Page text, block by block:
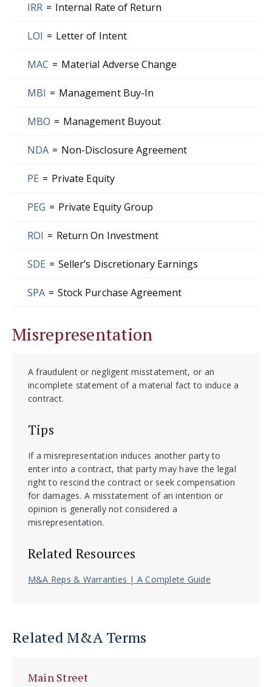
IRR = Internal Rate of Return
LOI = Letter of Intent
MAC = Material Adverse Change
MBI = Management Buy-In
MBO = Management Buyout
NDA = Non-Disclosure Agreement
PE = Private Equity
PEG = Private Equity Group
ROI = Return On Investment
SDE = Seller’s Discretionary Earnings
SPA = Stock Purchase Agreement
Misrepresentation
A fraudulent or negligent misstatement, or an
incomplete statement of a material fact to induce a
contract.
Tips
If a misrepresentation induces another party to
enter into a contract, that party may have the legal
right to rescind the contract or seek compensation
for damages. A misstatement of an intention or
opinion is generally not considered a
misrepresentation.
Related Resources
M&A Reps & Warranties | A Complete Guide
Related M&A Terms
Main Street